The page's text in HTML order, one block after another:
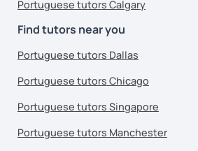
Portuguese tutors Calgary
Find tutors near you
Portuguese tutors Dallas
Portuguese tutors Chicago
Portuguese tutors Singapore
Portuguese tutors Manchester